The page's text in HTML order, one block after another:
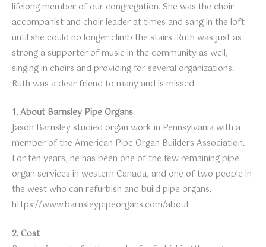
lifelong member of our congregation. She was the choir
accompanist and choir leader at times and sang in the loft
until she could no longer climb the stairs. Ruth was just as
strong a supporter of music in the community as well,
singing in choirs and providing for several organizations.
Ruth was a dear friend to many and is missed.
1. About Barnsley Pipe Organs
Jason Barnsley studied organ work in Pennsylvania with a
member of the American Pipe Organ Builders Association.
For ten years, he has been one of the few remaining pipe
organ services in western Canada, and one of two people in
the west who can refurbish and build pipe organs.
https://www.barnsleypipeorgans.com/about
2. Cost